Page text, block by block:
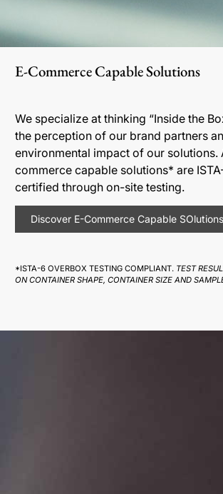
E-Commerce Capable Solutions
We specialize at thinking “Inside the
the perception of our brand partners
environmental impact of our solutions.
commerce capable solutions* are
certified through on-site testing.
Discover E-Commerce Capable SOlutions
*ISTA-6 OVERBOX TESTING COMPLIANT. TEST
ON CONTAINER SHAPE, CONTAINER SIZE AND